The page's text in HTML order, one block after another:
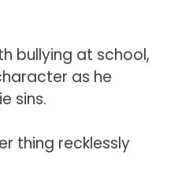
bullying at school,
as he
sins.
thing recklessly